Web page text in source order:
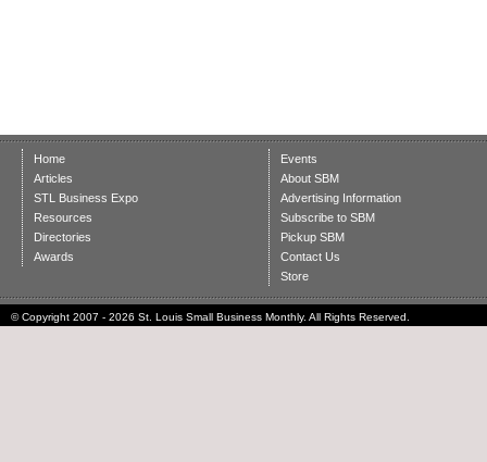
Home
Articles
STL Business Expo
Resources
Directories
Awards
Events
About SBM
Advertising Information
Subscribe to SBM
Pickup SBM
Contact Us
Store
© Copyright 2007 - 2026 St. Louis Small Business Monthly. All Rights Reserved.